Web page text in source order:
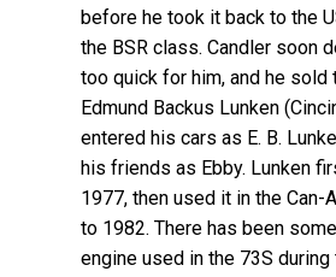
before he took it back to the
the BSR class. Candler soon
too quick for him, and he sold
Edmund Backus Lunken
entered his cars as E. B.
his friends as Ebby. Lunken
1977, then used it in the
to 1982. There has been
engine used in the 73S